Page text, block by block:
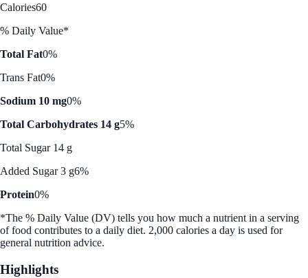
Calories60
% Daily Value*
Total Fat0%
Trans Fat0%
Sodium 10 mg0%
Total Carbohydrates 14 g5%
Total Sugar 14 g
Added Sugar 3 g6%
Protein0%
*The % Daily Value (DV) tells you how much a nutrient in a serving
of food contributes to a daily diet. 2,000 calories a day is used for
general nutrition advice.
Highlights